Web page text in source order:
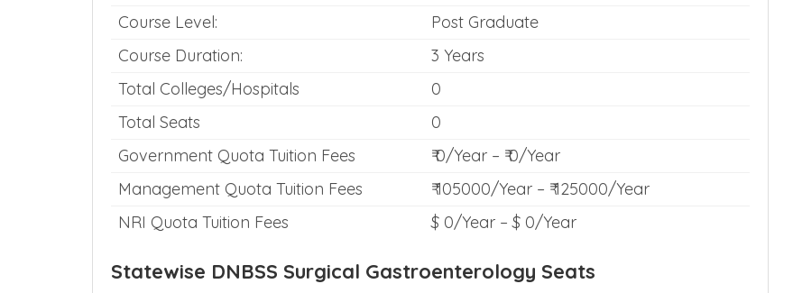
Course Level:
Post Graduate
Course Duration:
3 Years
Total Colleges/Hospitals
0
Total Seats
0
Government Quota Tuition Fees
₹ 0/Year – ₹ 0/Year
Management Quota Tuition Fees
₹ 105000/Year – ₹ 125000/Year
NRI Quota Tuition Fees
$ 0/Year – $ 0/Year
Statewise DNBSS Surgical Gastroenterology Seats